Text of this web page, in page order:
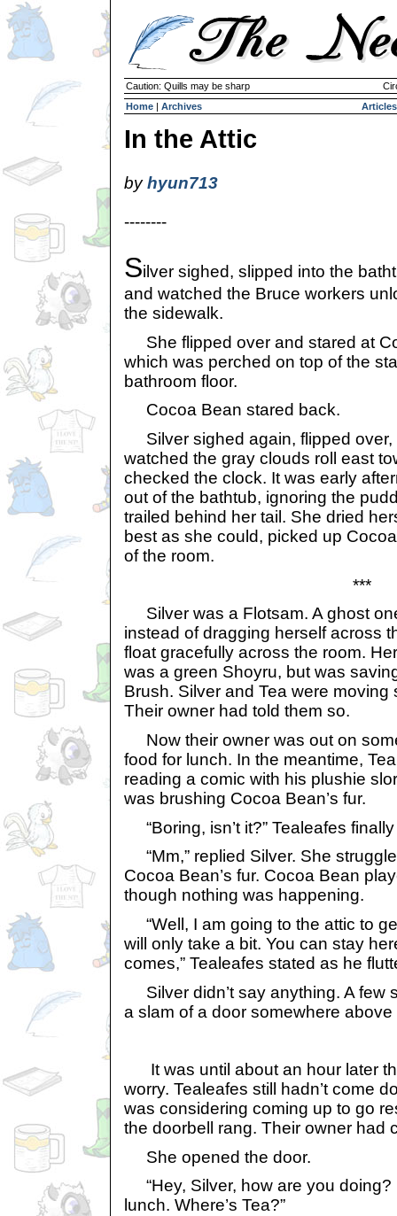
Caution: Quills may be sharp
Home | Archives Articles
In the Attic
byhyun713
--------
Silver sighed, slipped into the
and watched the Bruce workers
the sidewalk.
She flipped over and stared at
which was perched on top of the
bathroom floor.
Cocoa Bean stared back.
Silver sighed again, flipped over,
watched the gray clouds roll east
checked the clock. It was early
out of the bathtub, ignoring the
trailed behind her tail. She dried
best as she could, picked up
of the room.
***
Silver was a Flotsam. A ghost
instead of dragging herself across
float gracefully across the room.
was a green Shoyru, but was
Brush. Silver and Tea were moving
Their owner had told them so.
Now their owner was out on
food for lunch. In the meantime,
reading a comic with his plushie
was brushing Cocoa Bean’s fur.
“Boring, isn’t it?” Tealeafes
“Mm,” replied Silver. She
Cocoa Bean’s fur. Cocoa Bean
though nothing was happening.
“Well, I am going to the attic to
will only take a bit. You can stay
comes,” Tealeafes stated as he
Silver didn’t say anything. A few
a slam of a door somewhere
It was until about an hour later
worry. Tealeafes still hadn’t come
was considering coming up to go
the doorbell rang. Their owner had
She opened the door.
“Hey, Silver, how are you doing?
lunch. Where’s Tea?”